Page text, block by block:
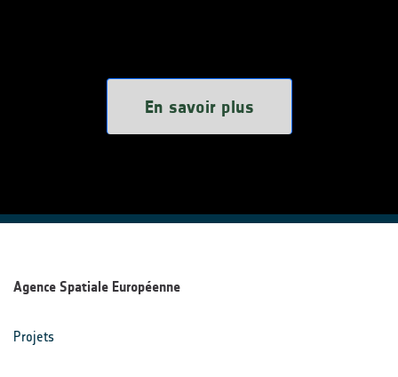
En savoir plus
Agence Spatiale Européenne
Projets